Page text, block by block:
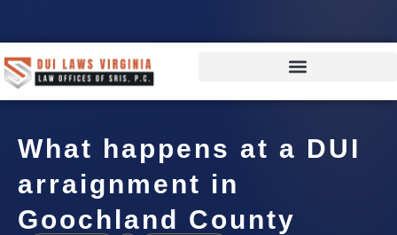
What happens at a DUI
arraignment in
Goochland County